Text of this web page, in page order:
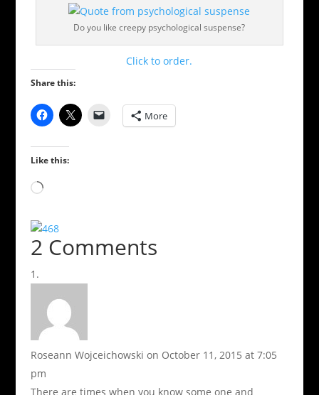
Do you like creepy psychological suspense?
Click to order.
Share this:
More
Like this:
Loading…
2 Comments
Roseann Wojceichowski on October 11, 2015 at 7:05
pm
There are times when you know some one and